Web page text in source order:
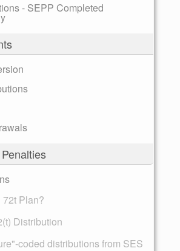
- SEPP Completed
Plan?
Distribution
coded distributions from SES